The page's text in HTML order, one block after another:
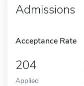
Admissions
Acceptance Rate
204
Applied